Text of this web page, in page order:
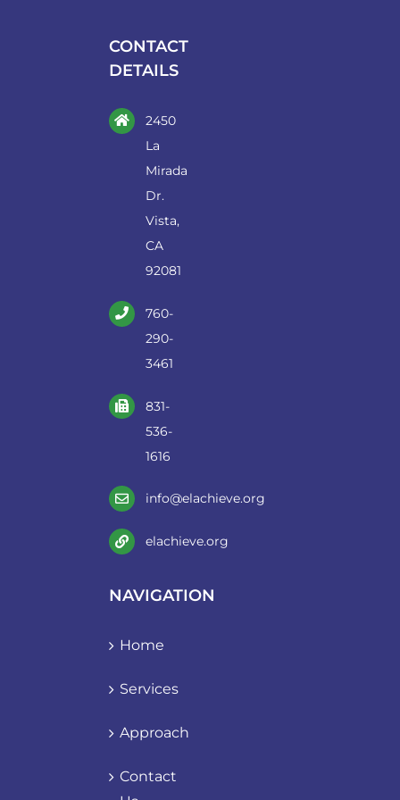
chosen
on
product
CONTACT
DETAILS
2450
La
Mirada
Dr.
Vista,
CA
92081
760-
290-
3461
831-
536-
1616
info@elachieve.org
elachieve.org
NAVIGATION
Home
Services
Approach
Contact